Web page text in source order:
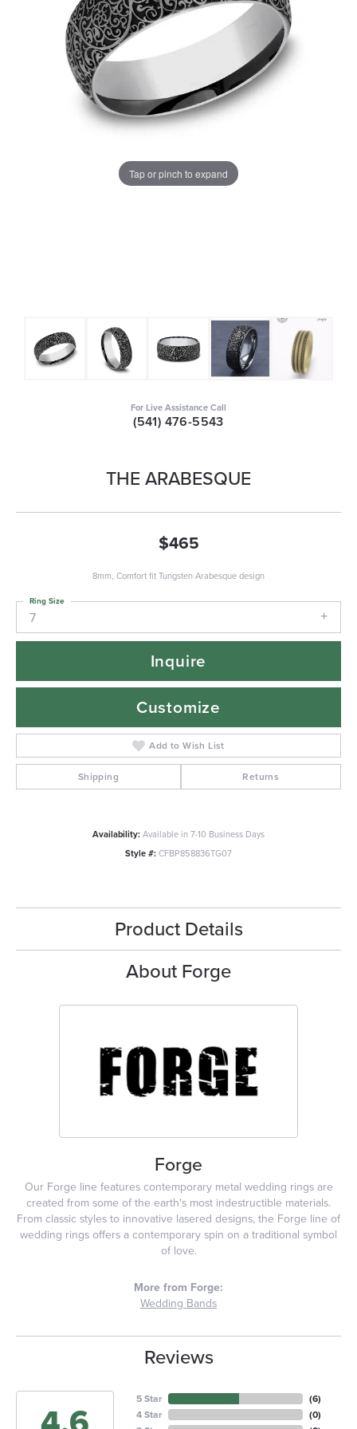
Tap or pinch to expand
For Live Assistance Call
(541) 476-5543
THE ARABESQUE
$465
8mm, Comfort fit Tungsten Arabesque design
7
Ring Size
Inquire
Customize
Add to Wish List
Shipping Returns
Availability:Available in 7-10 Business Days
Style #:CFBP858836TG07
Product Details
About Forge
Forge
Our Forge line features contemporary metal wedding rings are
created from some of the earth's most indestructible materials.
From classic styles to innovative lasered designs, the Forge line of
wedding rings offers a contemporary spin on a traditional symbol
of love.
More from Forge:
Wedding Bands
Reviews
5 Star
4 Star
(6)
(0)